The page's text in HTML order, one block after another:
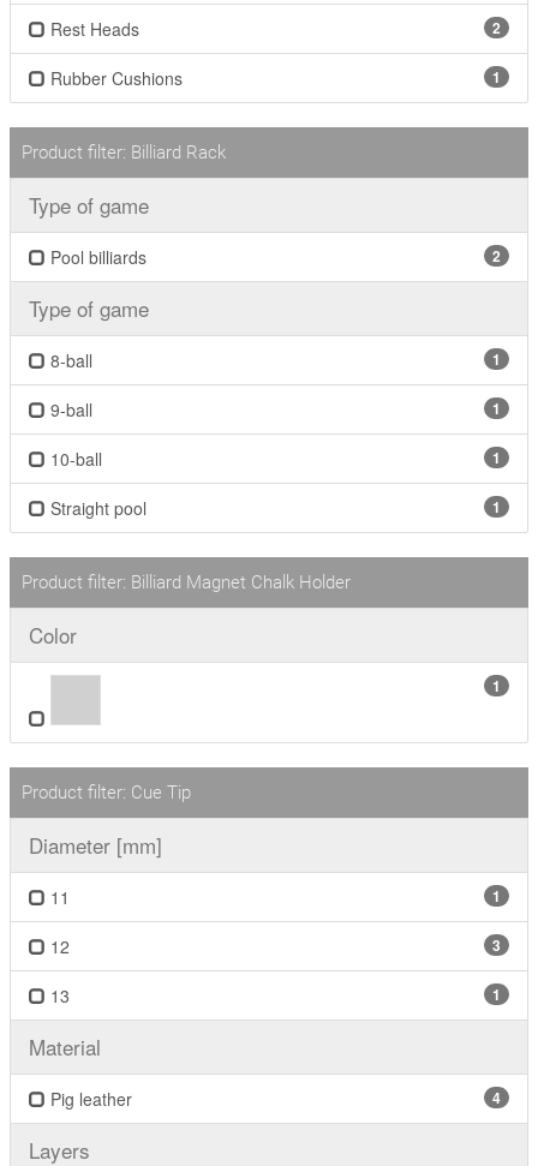
Rest Heads 2
Rubber Cushions 1
Product filter: Billiard Rack
Type of game
Pool billiards 2
Type of game
8-ball 1
9-ball 1
10-ball 1
Straight pool 1
Product filter: Billiard Magnet Chalk Holder
Color
1
Product filter: Cue Tip
Diameter [mm]
11 1
12 3
13 1
Material
Pig leather 4
Layers